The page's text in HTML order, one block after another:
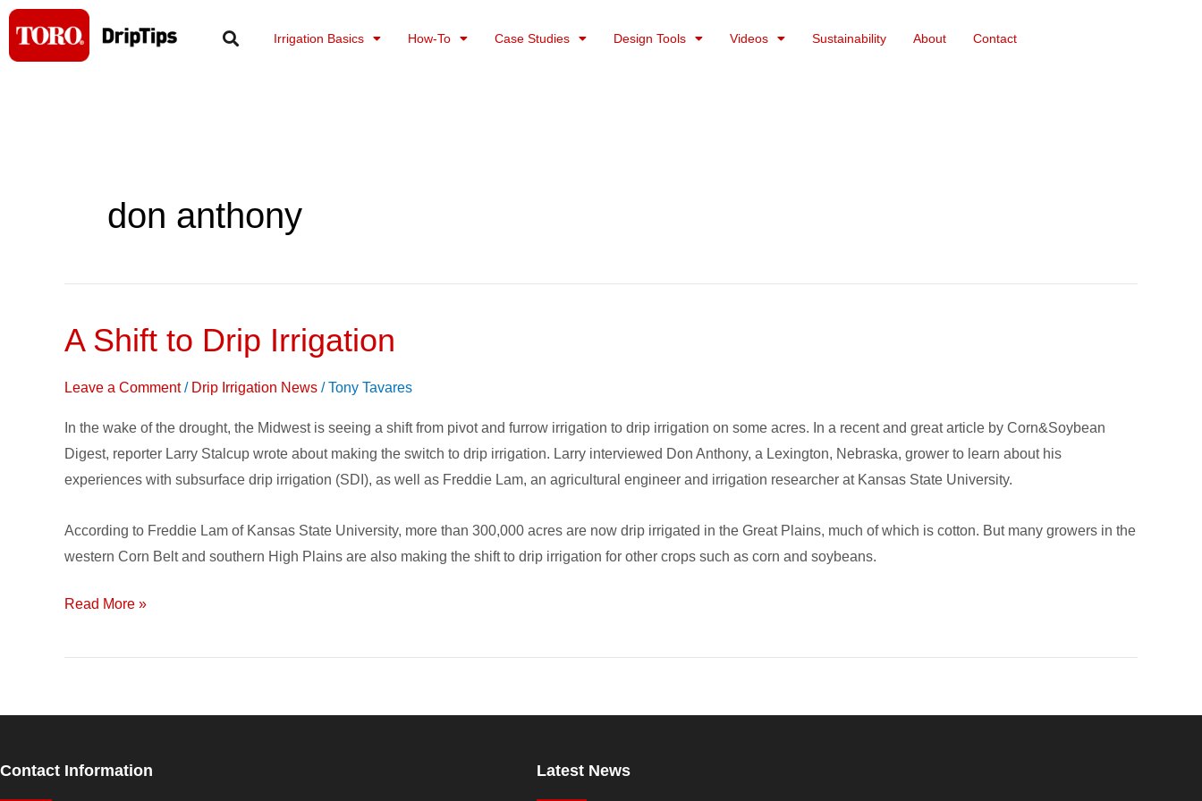
Skip
content
Irrigation Basics How-To Case Studies Design Tools Videos Sustainability About Contact
don anthony
A Shift to Drip Irrigation
Leave a Comment / Drip Irrigation News /Tony Tavares
In the wake of the drought, the Midwest is seeing a shift from pivot and furrow irrigation to drip irrigation on some acres. In a recent and great article by Corn&Soybean
Digest, reporter Larry Stalcup wrote about making the switch to drip irrigation. Larry interviewed Don Anthony, a Lexington, Nebraska, grower to learn about his
experiences with subsurface drip irrigation (SDI), as well as Freddie Lam, an agricultural engineer and irrigation researcher at Kansas State University.
According to Freddie Lam of Kansas State University, more than 300,000 acres are now drip irrigated in the Great Plains, much of which is cotton. But many growers in the
western Corn Belt and southern High Plains are also making the shift to drip irrigation for other crops such as corn and soybeans.
A
to
Irrigation
Read More »
Contact Information Latest News